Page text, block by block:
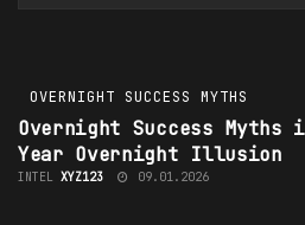
OVERNIGHT SUCCESS MYTHS
Overnight Success Myths
Year Overnight Illusion
INTEL XYZ123 09.01.2026